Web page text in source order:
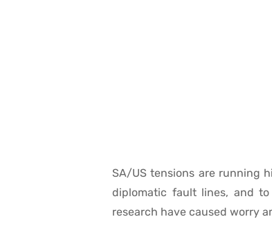
SA/US tensions are running
diplomatic fault lines, and
research have caused worry